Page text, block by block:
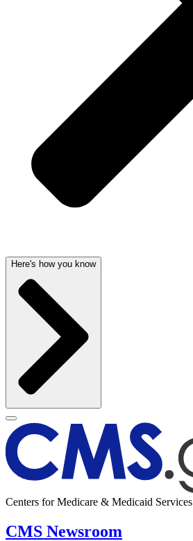
Here's how you know
Centers for Medicare & Medicaid Services
CMS Newsroom